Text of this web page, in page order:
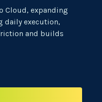
Cloud, expanding
daily execution,
and builds